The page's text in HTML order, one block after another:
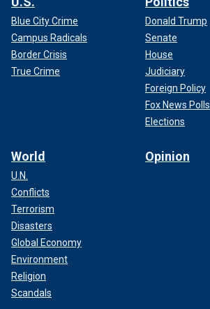
Blue City Crime
Campus Radicals
Border Crisis
True Crime
Donald Trump
Senate
House
Judiciary
Foreign Policy
Fox News Polls
Elections
World
U.N.
Conflicts
Terrorism
Disasters
Global Economy
Environment
Religion
Scandals
Opinion